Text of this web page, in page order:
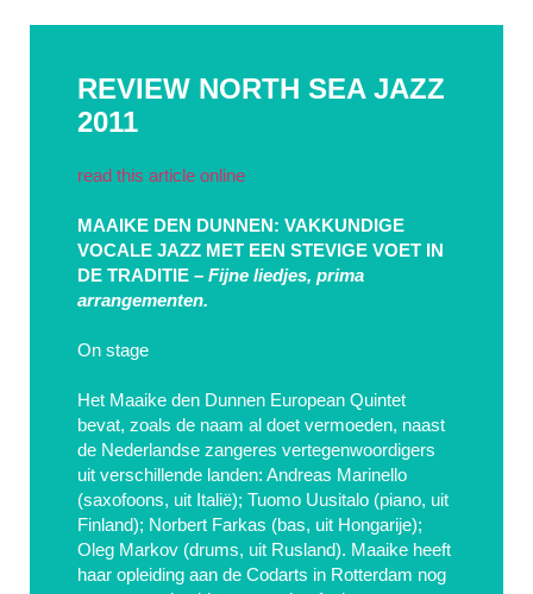
REVIEW NORTH SEA JAZZ
2011
read this article online
MAAIKE DEN DUNNEN: VAKKUNDIGE
VOCALE JAZZ MET EEN STEVIGE VOET IN
DE TRADITIE – Fijne liedjes, prima
arrangementen.
On stage
Het Maaike den Dunnen European Quintet
bevat, zoals de naam al doet vermoeden, naast
de Nederlandse zangeres vertegenwoordigers
uit verschillende landen: Andreas Marinello
(saxofoons, uit Italië); Tuomo Uusitalo (piano, uit
Finland); Norbert Farkas (bas, uit Hongarije);
Oleg Markov (drums, uit Rusland). Maaike heeft
haar opleiding aan de Codarts in Rotterdam nog